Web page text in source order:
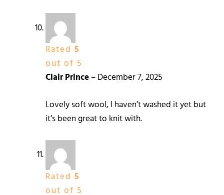
Rated 5
out of 5
Clair Prince–December 7, 2025
Lovely soft wool, I haven’t washed it yet but
it’s been great to knit with.
Rated 5
out of 5